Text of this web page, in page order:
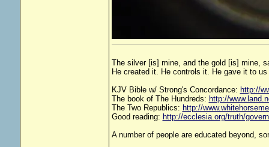
The silver [is] mine, and the gold [is] mine,
He created it. He controls it. He gave it to
KJV Bible w/ Strong's Concordance: http://
The book of The Hundreds: http://
The Two Republics: http://
Good reading: http://ecclesia.org/truth/
A number of people are educated beyond,